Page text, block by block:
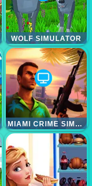
WOLF SIMULATOR
MIAMI CRIME SIMULATOR 3D